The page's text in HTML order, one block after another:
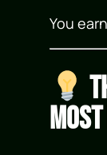
You